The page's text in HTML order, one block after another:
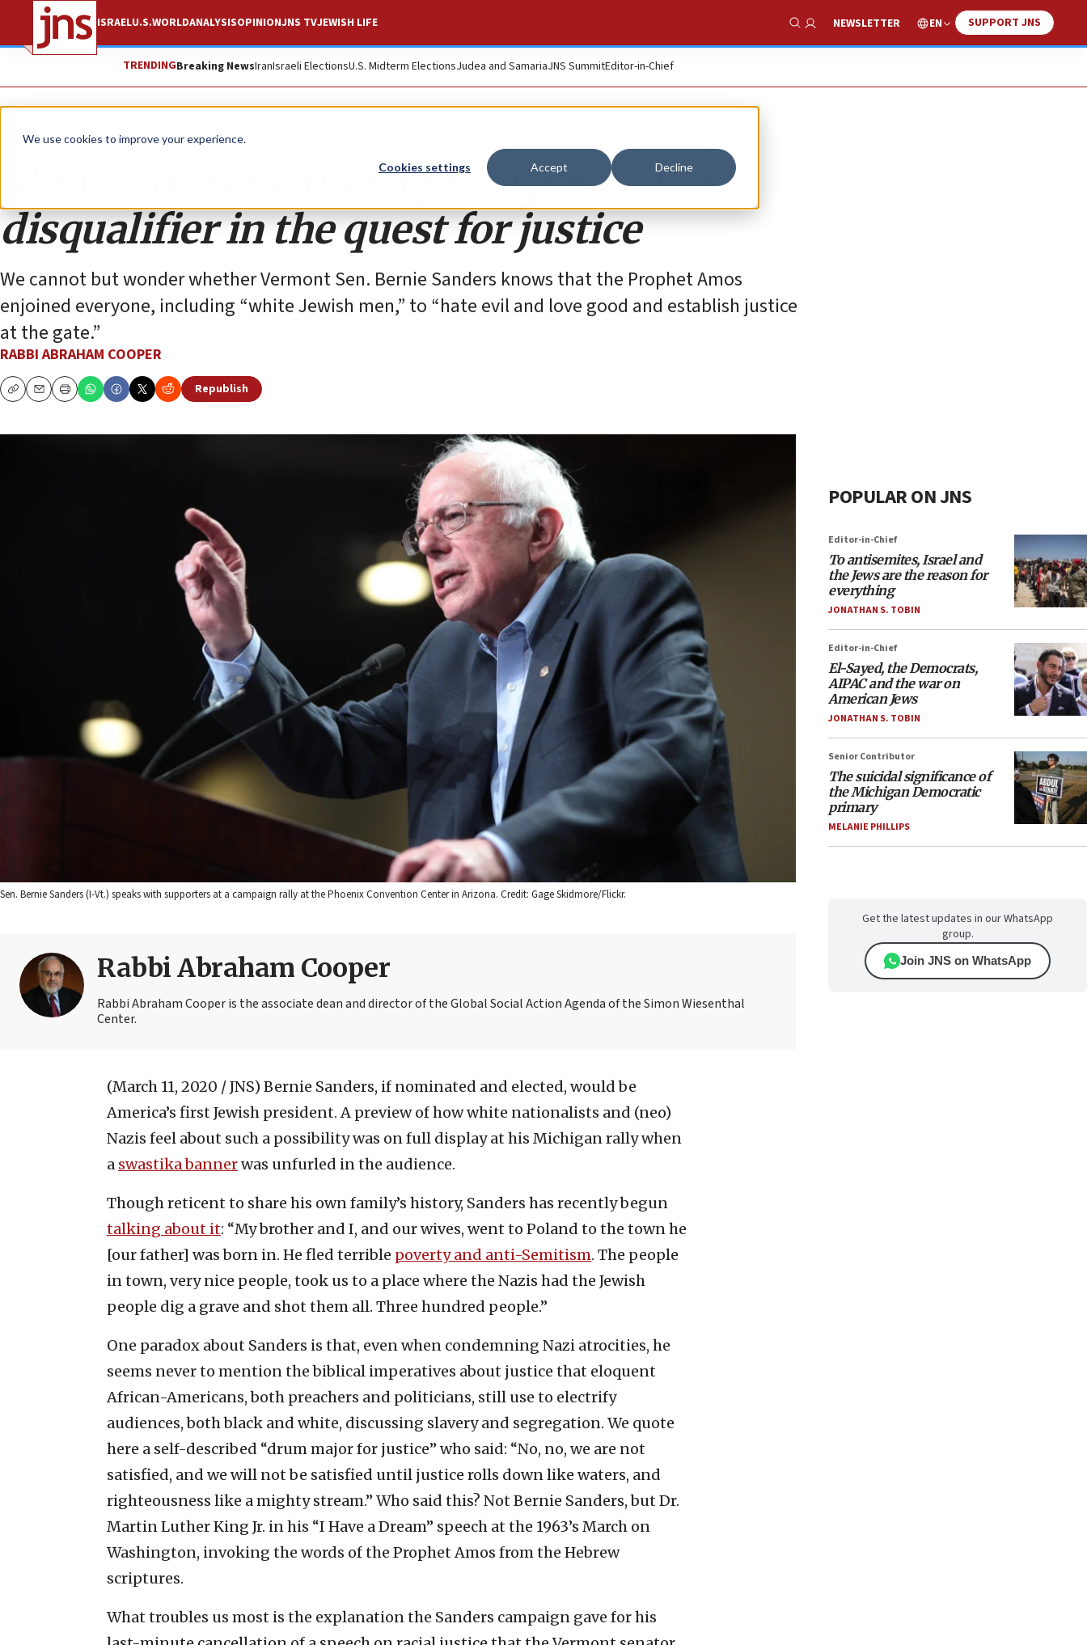
We use cookies to improve your experience.
Cookies settings Accept Decline
ISRAELU.S.WORLDANALYSISOPINIONJNS TVJEWISH LIFE
Show Search
NEWSLETTER EN SUPPORT JNS
TRENDINGBreaking NewsIranIsraeli ElectionsU.S. Midterm ElectionsJudea and SamariaJNS SummitEditor-in-Chief
Opinion
Skin color is neither a prerequisite nor
disqualifier in the quest for justice
We cannot but wonder whether Vermont Sen. Bernie Sanders knows that the Prophet Amos
enjoined everyone, including “white Jewish men,” to “hate evil and love good and establish justice
at the gate.”
RABBI ABRAHAM COOPER
CopyEmailPrint
Republish
Sen. Bernie Sanders (I-Vt.) speaks with supporters at a campaign rally at the Phoenix Convention Center in Arizona. Credit: Gage Skidmore/Flickr.
Rabbi Abraham Cooper
Rabbi Abraham Cooper is the associate dean and director of the Global Social Action Agenda of the Simon Wiesenthal
Center.
(March 11, 2020 / JNS) Bernie Sanders, if nominated and elected, would be
America’s first Jewish president. A preview of how white nationalists and (neo)
Nazis feel about such a possibility was on full display at his Michigan rally when
a swastika bannerwas unfurled in the audience.
Though reticent to share his own family’s history, Sanders has recently begun
talking about it: “My brother and I, and our wives, went to Poland to the town he
[our father] was born in. He fled terrible poverty and anti-Semitism. The people
in town, very nice people, took us to a place where the Nazis had the Jewish
people dig a grave and shot them all. Three hundred people.”
One paradox about Sanders is that, even when condemning Nazi atrocities, he
seems never to mention the biblical imperatives about justice that eloquent
African-Americans, both preachers and politicians, still use to electrify
audiences, both black and white, discussing slavery and segregation. We quote
here a self-described “drum major for justice” who said: “No, no, we are not
satisfied, and we will not be satisfied until justice rolls down like waters, and
righteousness like a mighty stream.” Who said this? Not Bernie Sanders, but Dr.
Martin Luther King Jr. in his “I Have a Dream” speech at the 1963’s March on
Washington, invoking the words of the Prophet Amos from the Hebrew
scriptures.
What troubles us most is the explanation the Sanders campaign gave for his
POPULAR ON JNS
Editor-in-Chief
To antisemites, Israel and
the Jews are the reason for
everything
JONATHAN S. TOBIN
Editor-in-Chief
El-Sayed, the Democrats,
AIPAC and the war on
American Jews
JONATHAN S. TOBIN
Senior Contributor
The suicidal significance of
the Michigan Democratic
primary
MELANIE PHILLIPS
Get the latest updates in our WhatsApp
group.
Join JNS on WhatsApp